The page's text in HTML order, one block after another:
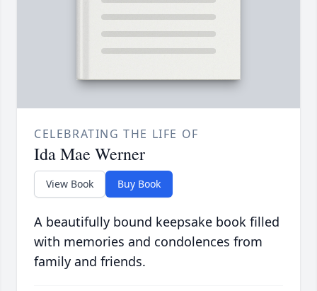
CELEBRATING THE LIFE OF
Ida Mae Werner
View Book Buy Book
A beautifully bound keepsake book filled
with memories and condolences from
family and friends.